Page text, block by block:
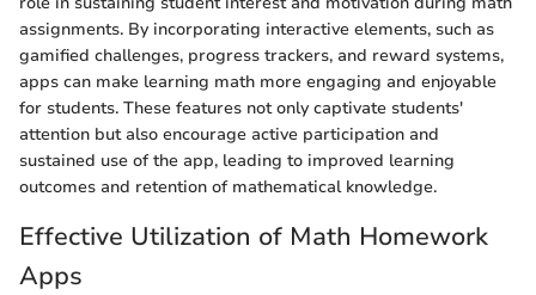
assignments. By incorporating interactive elements, such as
gamified challenges, progress trackers, and reward systems,
apps can make learning math more engaging and enjoyable
for students. These features not only captivate students'
attention but also encourage active participation and
sustained use of the app, leading to improved learning
outcomes and retention of mathematical knowledge.
Effective Utilization of Math Homework
Apps